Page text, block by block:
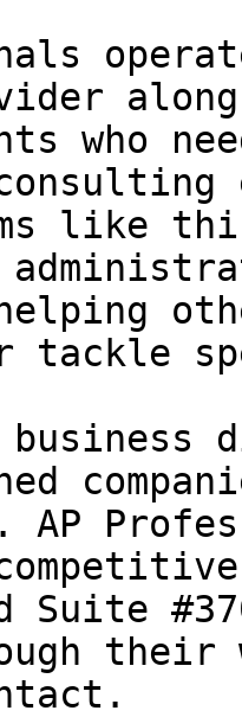
who
like
tackle
AP
Suite
their